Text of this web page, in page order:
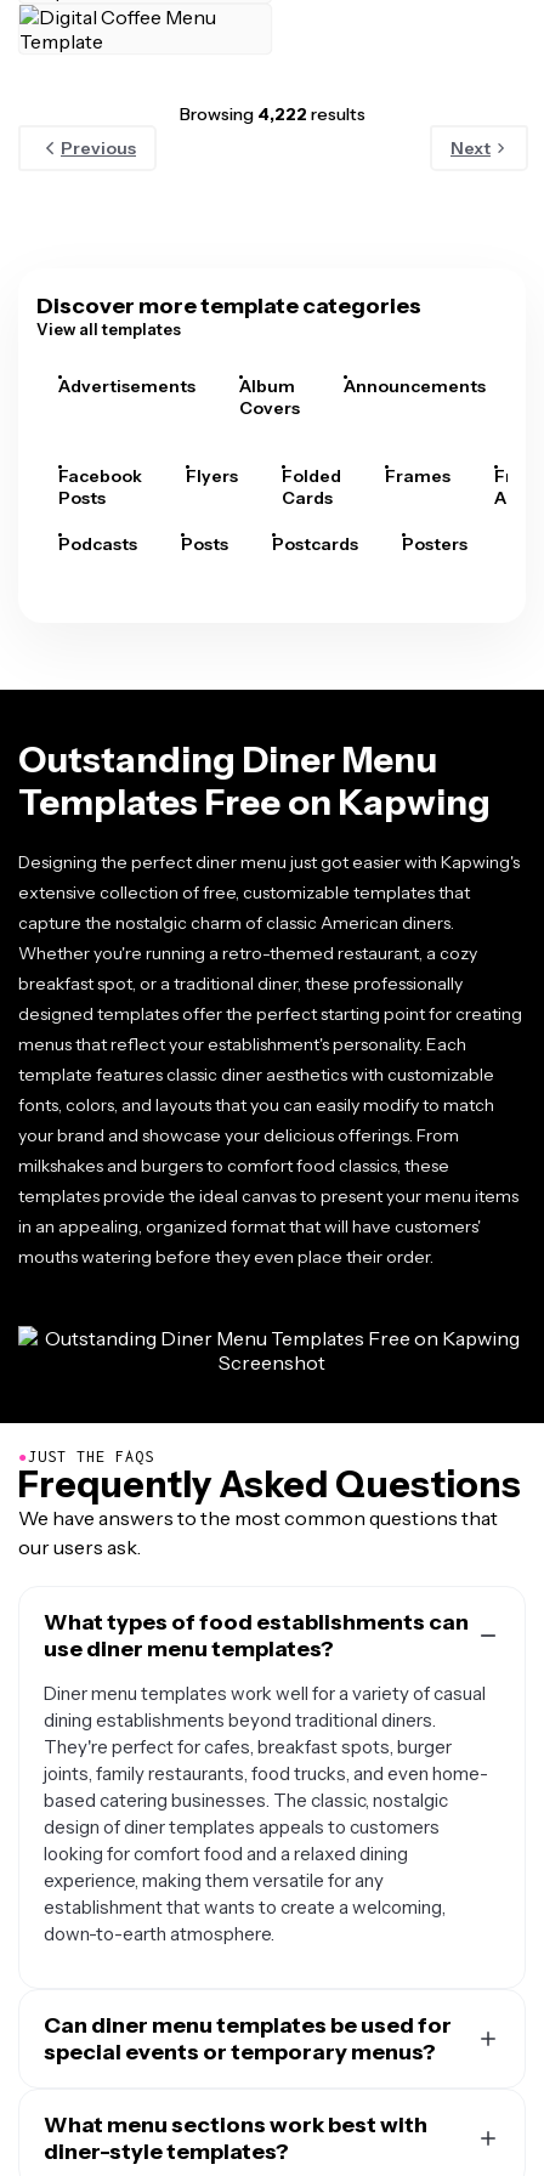
Browsing 4,222 results
Previous
Next
Discover more template categories
View all templates
Advertisements
Album
Covers
Announcements
Facebook
Posts
Flyers
Folded
Cards
Frames
Arts
Podcasts Posts Postcards Posters
Outstanding Diner Menu
Templates Free on Kapwing
Designing the perfect diner menu just got easier with Kapwing's
extensive collection of free, customizable templates that
capture the nostalgic charm of classic American diners.
Whether you're running a retro-themed restaurant, a cozy
breakfast spot, or a traditional diner, these professionally
designed templates offer the perfect starting point for creating
menus that reflect your establishment's personality. Each
template features classic diner aesthetics with customizable
fonts, colors, and layouts that you can easily modify to match
your brand and showcase your delicious offerings. From
milkshakes and burgers to comfort food classics, these
templates provide the ideal canvas to present your menu items
in an appealing, organized format that will have customers'
mouths watering before they even place their order.
●JUST THE FAQS
Frequently Asked Questions
We have answers to the most common questions that
our users ask.
What types of food establishments can
use diner menu templates?
Diner menu templates work well for a variety of casual
dining establishments beyond traditional diners.
They're perfect for cafes, breakfast spots, burger
joints, family restaurants, food trucks, and even home-
based catering businesses. The classic, nostalgic
design of diner templates appeals to customers
looking for comfort food and a relaxed dining
experience, making them versatile for any
establishment that wants to create a welcoming,
down-to-earth atmosphere.
Can diner menu templates be used for
special events or temporary menus?
creating special occasion menus like holiday brunches,
themed dinner nights, or pop-up events. Their retro
What menu sections work best with
diner-style templates?